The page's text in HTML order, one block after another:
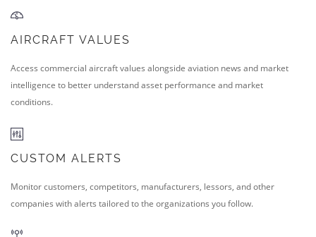
AIRCRAFT VALUES
Access commercial aircraft values alongside aviation news and market
intelligence to better understand asset performance and market
conditions.
CUSTOM ALERTS
Monitor customers, competitors, manufacturers, lessors, and other
companies with alerts tailored to the organizations you follow.